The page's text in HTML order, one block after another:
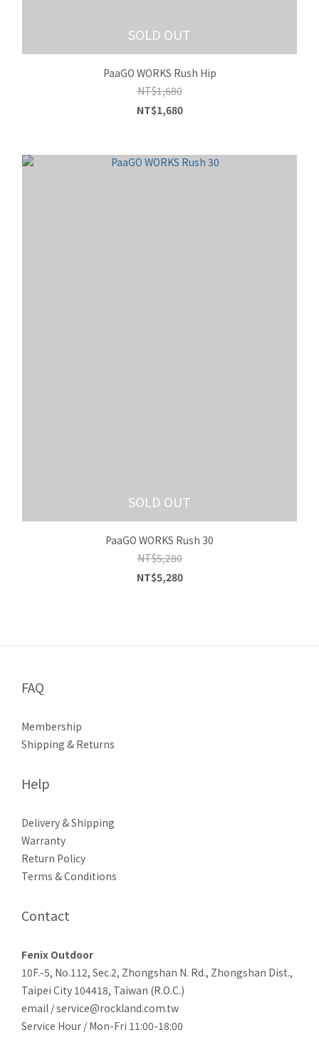
SOLD OUT
PaaGO WORKS Rush Hip
NT$1,680
NT$1,680
SOLD OUT
PaaGO WORKS Rush 30
NT$5,280
NT$5,280
FAQ
Membership
Shipping & Returns
Help
Delivery & Shipping
Warranty
Return Policy
Terms & Conditions
Contact
Fenix Outdoor
10F.-5, No.112, Sec.2, Zhongshan N. Rd., Zhongshan Dist.,
Taipei City 104418, Taiwan (R.O.C.)
email / service@rockland.com.tw
Service Hour / Mon-Fri 11:00-18:00